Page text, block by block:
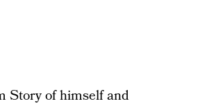
Story of himself and